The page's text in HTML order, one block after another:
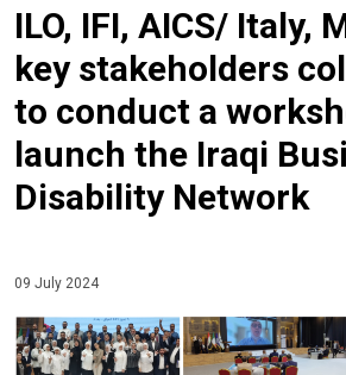
ILO, IFI, AICS/ Italy,
key stakeholders
to conduct a
launch the Iraqi
Disability Network
09 July 2024